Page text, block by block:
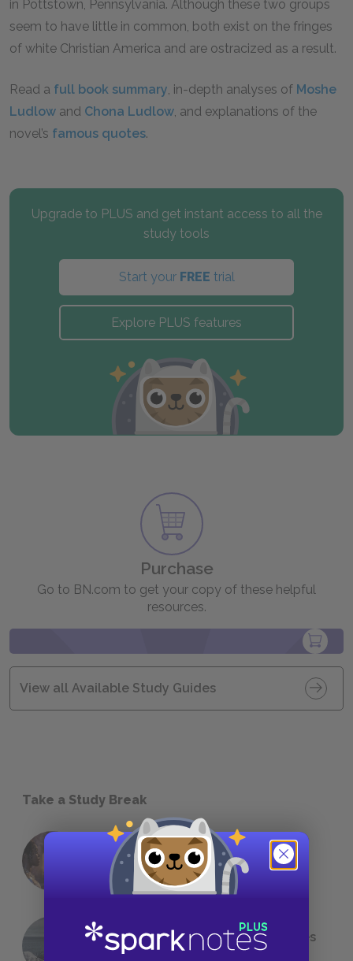
in Pottstown, Pennsylvania. Although these two groups
seem to have little in common, both exist on the fringes
of white Christian America and are ostracized as a result.
Read a full book summary, in-depth analyses of Moshe
Ludlow and Chona Ludlow, and explanations of the
novel’s famous quotes.
Upgrade to PLUS and get instant access to all the
study tools
Start your FREE trial
Explore PLUS features
Purchase
Go to BN.com to get your copy of these helpful
resources.
View all Available Study Guides
Take a Study Break
18 of the Most Brilliant Lines of
Foreshadowing in Literature
The 7 Most Messed-Up Short Stories
We All Had to Read in School